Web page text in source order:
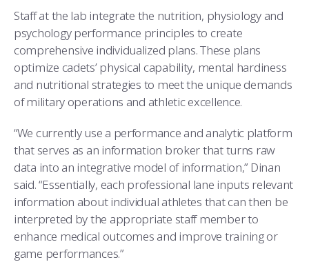
Staff at the lab integrate the nutrition, physiology and
psychology performance principles to create
comprehensive individualized plans. These plans
optimize cadets’ physical capability, mental hardiness
and nutritional strategies to meet the unique demands
of military operations and athletic excellence.
“We currently use a performance and analytic platform
that serves as an information broker that turns raw
data into an integrative model of information,” Dinan
said. “Essentially, each professional lane inputs relevant
information about individual athletes that can then be
interpreted by the appropriate staff member to
enhance medical outcomes and improve training or
game performances.”